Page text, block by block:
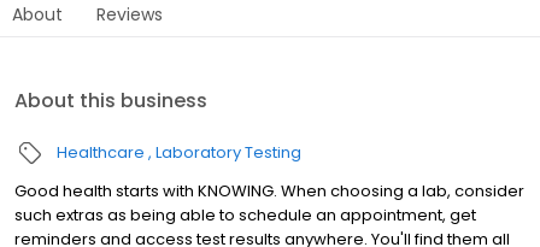
About Reviews
About this business
Healthcare Laboratory Testing
Good health starts with KNOWING. When choosing a lab, consider
such extras as being able to schedule an appointment, get
reminders and access test results anywhere. You'll find them all